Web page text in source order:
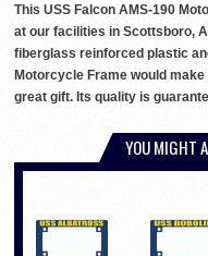
This USS Falcon AMS-190
at our facilities in Scottsboro,
fiberglass reinforced plastic
Motorcycle Frame would
great gift. Its quality is
YOU MIGHT